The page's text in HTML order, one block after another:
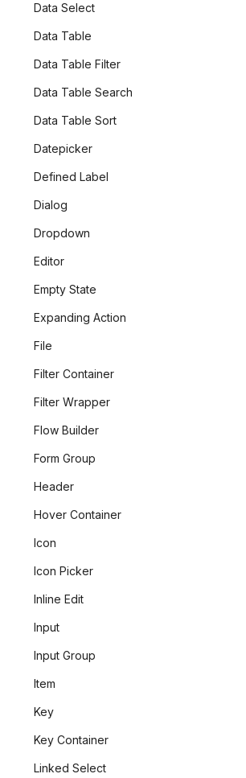
Data Select
Data Table
Data Table Filter
Data Table Search
Data Table Sort
Datepicker
Defined Label
Dialog
Dropdown
Editor
Empty State
Expanding Action
File
Filter Container
Filter Wrapper
Flow Builder
Form Group
Header
Hover Container
Icon
Icon Picker
Inline Edit
Input
Input Group
Item
Key
Key Container
Linked Select